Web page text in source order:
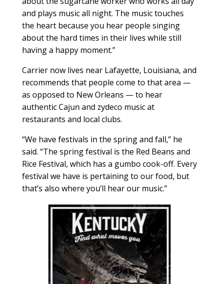
and plays music all night. The music touches
the heart because you hear people singing
about the hard times in their lives while still
having a happy moment.”
Carrier now lives near Lafayette, Louisiana, and
recommends that people come to that area —
as opposed to New Orleans — to hear
authentic Cajun and zydeco music at
restaurants and local clubs.
“We have festivals in the spring and fall,” he
said. “The spring festival is the Red Beans and
Rice Festival, which has a gumbo cook-off. Every
festival we have is pertaining to our food, but
that’s also where you’ll hear our music.”